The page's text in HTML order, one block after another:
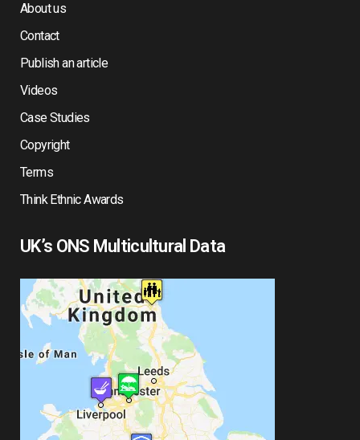
About us
Contact
Publish an article
Videos
Case Studies
Copyright
Terms
Think Ethnic Awards
UK’s ONS Multicultural Data